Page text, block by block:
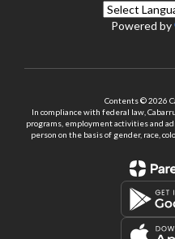
Powered by
Contents © 2026
In compliance with federal law,
programs, employment activities and
person on the basis of gender, race,